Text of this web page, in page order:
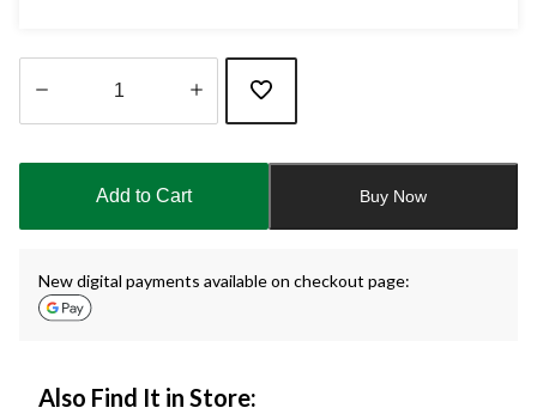
updated
Add to Cart Buy Now
New digital payments available on checkout page:
Also Find It in Store: